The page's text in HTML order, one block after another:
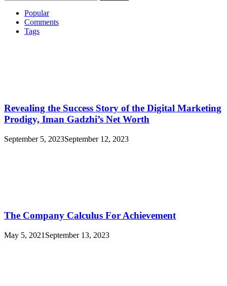
for:
Popular
Comments
Tags
Revealing the Success Story of the Digital Marketing
Prodigy, Iman Gadzhi’s Net Worth
September 5, 2023September 12, 2023
The Company Calculus For Achievement
May 5, 2021 September 13, 2023